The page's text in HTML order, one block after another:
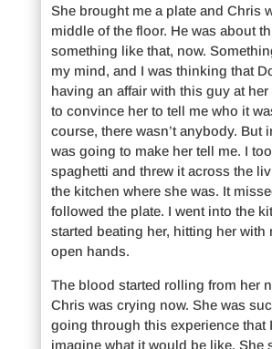
She brought me a plate and Chris
middle of the floor. He was about
something like that, now.
my mind, and I was thinking that
having an affair with this guy at her
to convince her to tell me who it
course, there wasn’t anybody. But
was going to make her tell me. I
spaghetti and threw it across the
the kitchen where she was. It
followed the plate. I went into the
started beating her, hitting her with
open hands.
The blood started rolling from her
Chris was crying now. She was
going through this experience that I
imagine what it would be like. She